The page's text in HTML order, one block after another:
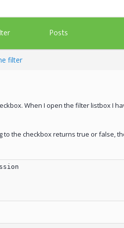
Posts
filter
When I open the filter listbox I
to the checkbox returns true or false,